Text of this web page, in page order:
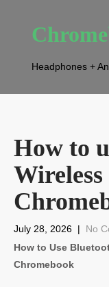
Headphones +
How to
Wireless
July 28, 2026 | No
How to Use
Chromebook